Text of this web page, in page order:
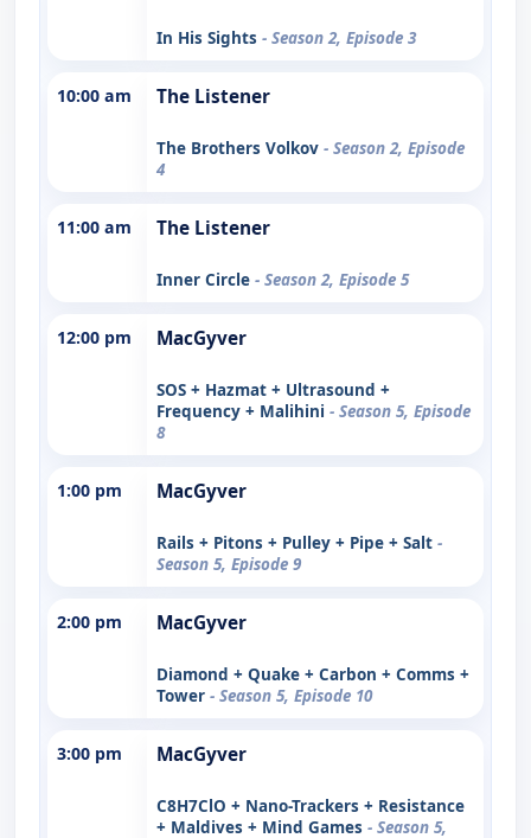
In His Sights - Season 2, Episode 3
10:00 am The Listener
The Brothers Volkov - Season 2, Episode
4
11:00 am The Listener
Inner Circle - Season 2, Episode 5
12:00 pm MacGyver
SOS + Hazmat + Ultrasound +
Frequency + Malihini - Season 5, Episode
8
1:00 pm MacGyver
Rails + Pitons + Pulley + Pipe + Salt -
Season 5, Episode 9
2:00 pm MacGyver
Diamond + Quake + Carbon + Comms +
Tower - Season 5, Episode 10
3:00 pm MacGyver
C8H7ClO + Nano-Trackers + Resistance
+ Maldives + Mind Games - Season 5,